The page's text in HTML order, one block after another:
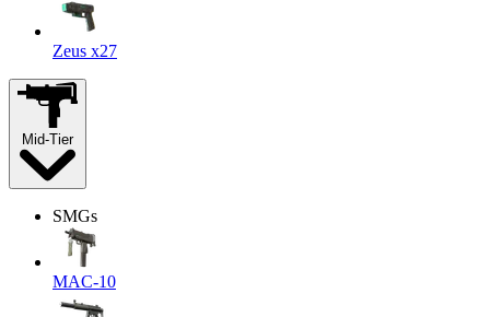
Zeus x27
Mid-Tier
SMGs
MAC-10